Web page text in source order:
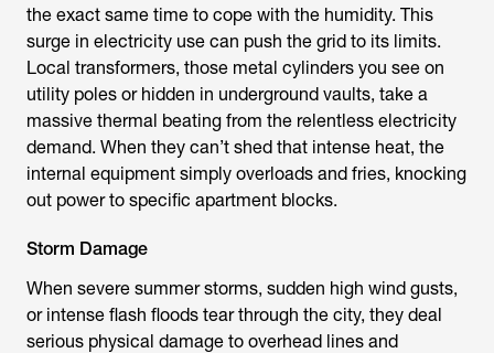
the exact same time to cope with the humidity. This
surge in electricity use can push the grid to its limits.
Local transformers, those metal cylinders you see on
utility poles or hidden in underground vaults, take a
massive thermal beating from the relentless electricity
demand. When they can’t shed that intense heat, the
internal equipment simply overloads and fries, knocking
out power to specific apartment blocks.
Storm Damage
When severe summer storms, sudden high wind gusts,
or intense flash floods tear through the city, they deal
serious physical damage to overhead lines and